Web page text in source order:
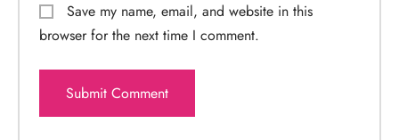
Save my name, email, and website in this
browser for the next time I comment.